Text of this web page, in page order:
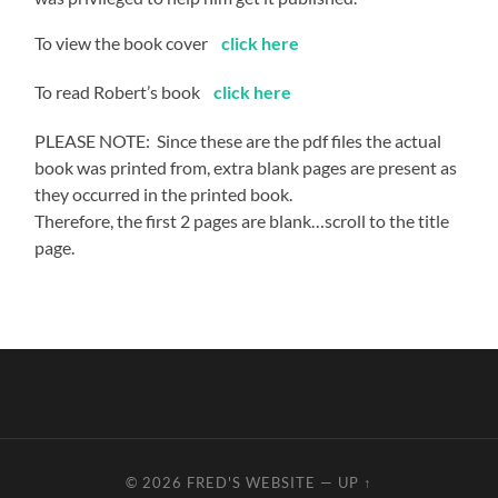
To view the book coverclick here
To read Robert’s bookclick here
PLEASE NOTE: Since these are the pdf files the actual
book was printed from, extra blank pages are present as
they occurred in the printed book.
Therefore, the first 2 pages are blank…scroll to the title
page.
© 2026 FRED'S WEBSITE — UP ↑